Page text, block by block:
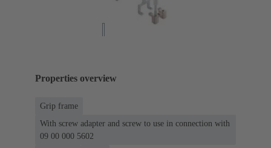
Properties overview
Grip frame
With screw adapter and screw to use in connection with
09 00 000 5602